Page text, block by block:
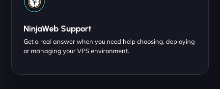
NinjaWeb Support
Get a real answer when you need help choosing, deploying
or managing your VPS environment.